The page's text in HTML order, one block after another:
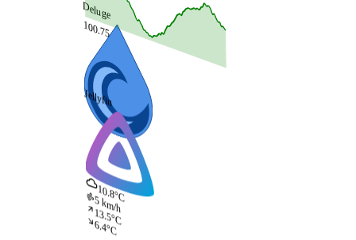
100.75
Deluge
Jellyfin
10.8°C
5 km/h
13.5°C
6.4°C